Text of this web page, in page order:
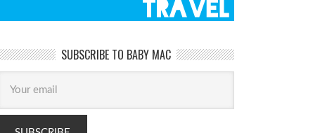
SUBSCRIBE TO BABY MAC